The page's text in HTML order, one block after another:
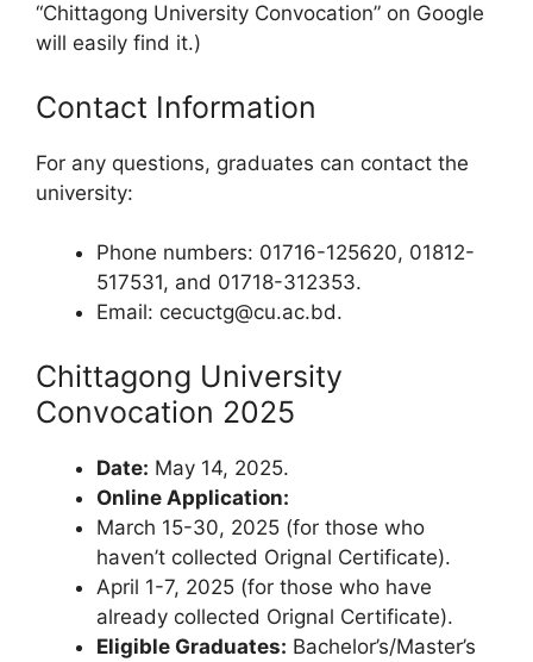
“Chittagong University Convocation” on Google
will easily find it.)
Contact Information
For any questions, graduates can contact the
university:
Phone numbers: 01716-125620, 01812-
517531, and 01718-312353.
Email: cecuctg@cu.ac.bd.
Chittagong University
Convocation 2025
Date: May 14, 2025.
Online Application:
March 15-30, 2025 (for those who
haven’t collected Orignal Certificate).
April 1-7, 2025 (for those who have
already collected Orignal Certificate).
Eligible Graduates: Bachelor’s/Master’s